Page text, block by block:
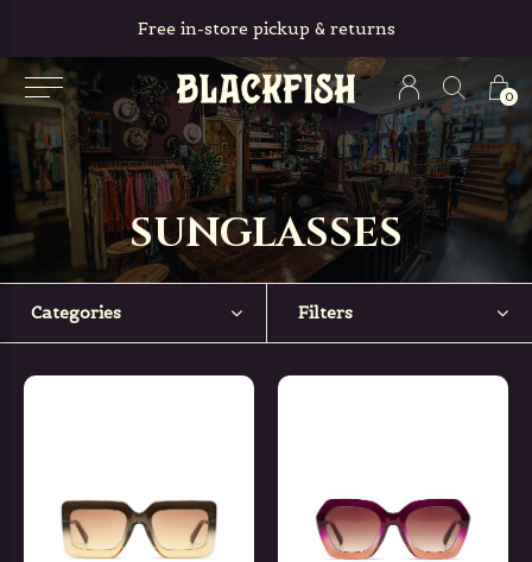
0
Free in-store pickup & returns
SUNGLASSES
Categories Filters